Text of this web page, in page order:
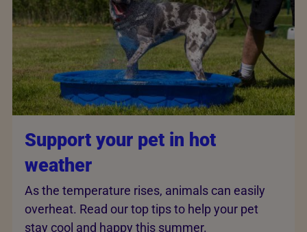
Support your pet in hot
weather
As the temperature rises, animals can easily
overheat. Read our top tips to help your pet
stay cool and happy this summer.